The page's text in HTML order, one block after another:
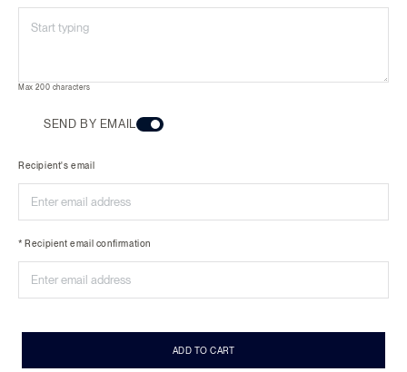
Max 200 characters
SEND BY EMAIL
Recipient's email
* Recipient email confirmation
ADD TO CART